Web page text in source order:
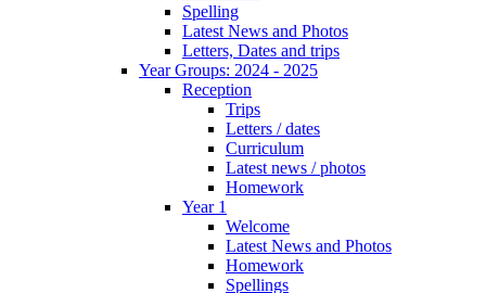
Spelling
Latest News and Photos
Letters, Dates and trips
Year Groups: 2024 - 2025
Reception
Trips
Letters / dates
Curriculum
Latest news / photos
Homework
Year 1
Welcome
Latest News and Photos
Homework
Spellings